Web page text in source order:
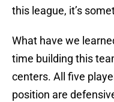
this league, it’s
What have we
time building this
centers. All five
position are